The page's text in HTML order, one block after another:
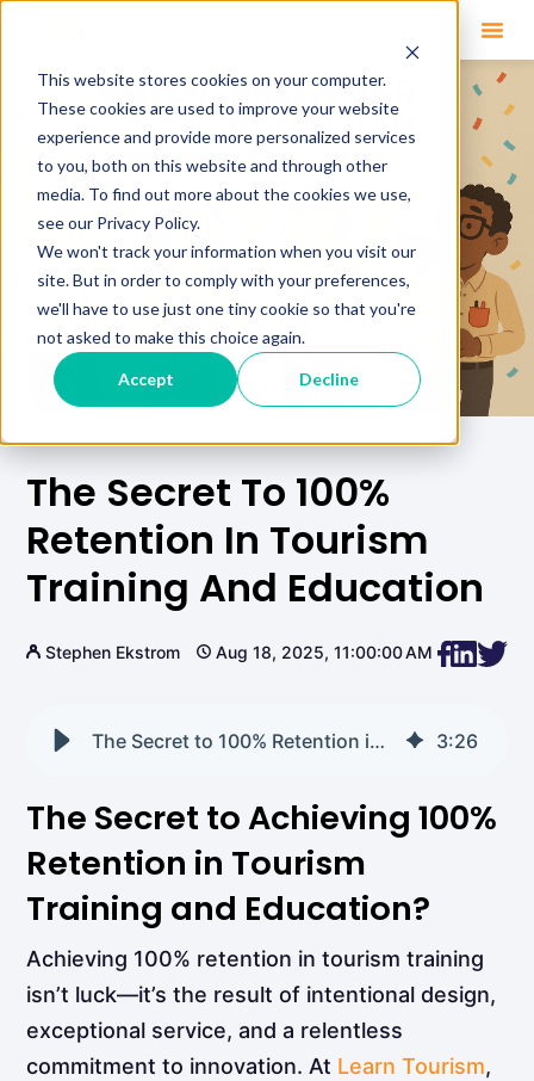
This website stores cookies on your computer.
These cookies are used to improve your website
experience and provide more personalized services
to you, both on this website and through other
media. To find out more about the cookies we use,
see our Privacy Policy.
We won't track your information when you visit our
site. But in order to comply with your preferences,
we'll have to use just one tiny cookie so that you're
not asked to make this choice again.
Accept Decline
The Secret To 100%
Retention In Tourism
Training And Education
Stephen Ekstrom Aug 18, 2025, 11:00:00 AM
The Secret to 100% Retention in Tourism Training and Education 3:26
The Secret to Achieving 100%
Retention in Tourism
Training and Education?
Achieving 100% retention in tourism training
isn’t luck—it’s the result of intentional design,
exceptional service, and a relentless
commitment to innovation. At Learn Tourism,